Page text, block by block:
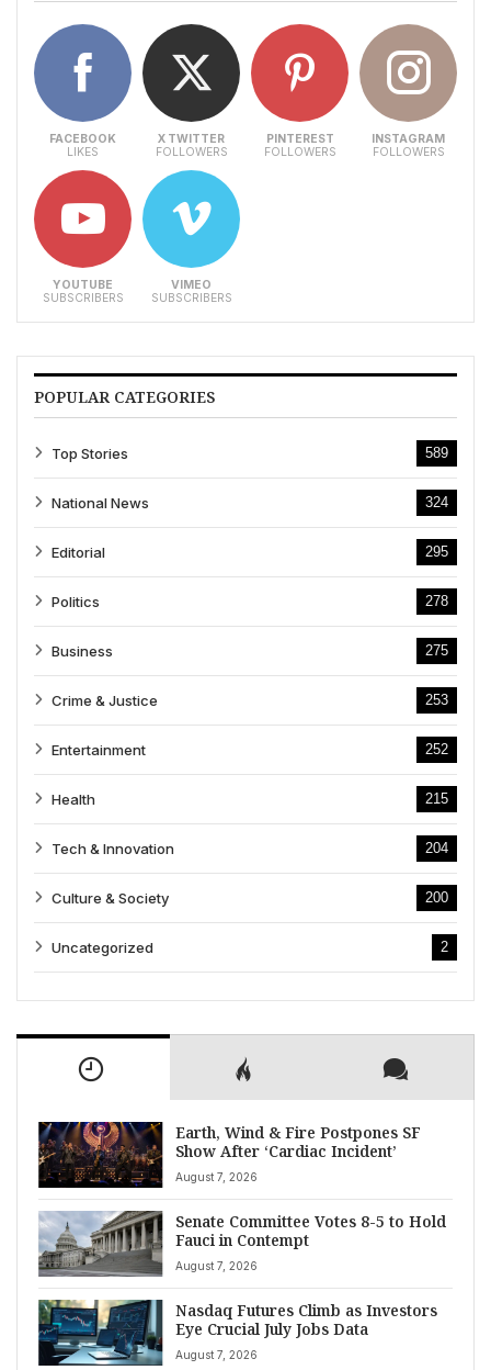
FACEBOOK
LIKES
X TWITTER
FOLLOWERS
PINTEREST
FOLLOWERS
INSTAGRAM
FOLLOWERS
YOUTUBE
SUBSCRIBERS
VIMEO
SUBSCRIBERS
POPULAR CATEGORIES
Top Stories 589
National News 324
Editorial 295
Politics 278
Business 275
Crime & Justice 253
Entertainment 252
Health 215
Tech & Innovation 204
Culture & Society 200
Uncategorized 2
Earth, Wind & Fire Postpones SF
Show After ‘Cardiac Incident’
August 7, 2026
Senate Committee Votes 8-5 to Hold
Fauci in Contempt
August 7, 2026
Nasdaq Futures Climb as Investors
Eye Crucial July Jobs Data
August 7, 2026